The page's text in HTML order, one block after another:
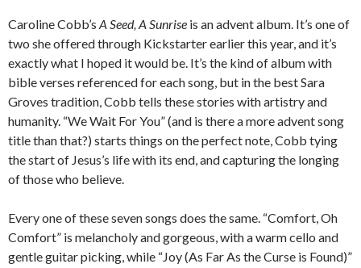
Caroline Cobb’s A Seed, A Sunrise is an advent album. It’s one of
two she offered through Kickstarter earlier this year, and it’s
exactly what I hoped it would be. It’s the kind of album with
bible verses referenced for each song, but in the best Sara
Groves tradition, Cobb tells these stories with artistry and
humanity. “We Wait For You” (and is there a more advent song
title than that?) starts things on the perfect note, Cobb tying
the start of Jesus’s life with its end, and capturing the longing
of those who believe.
Every one of these seven songs does the same. “Comfort, Oh
Comfort” is melancholy and gorgeous, with a warm cello and
gentle guitar picking, while “Joy (As Far As the Curse is Found)”